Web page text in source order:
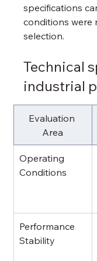
specifications
conditions were
selection.
Technical
industrial
Evaluation
Area
Operating
Conditions
Performance
Stability